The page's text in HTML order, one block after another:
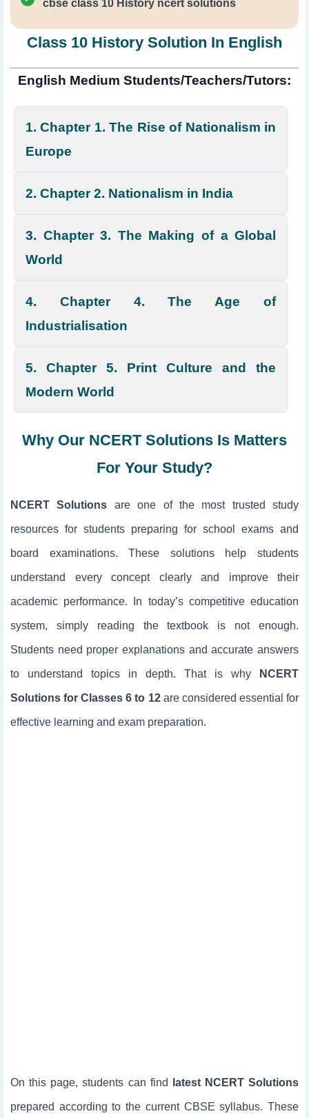
cbse class 10 History ncert solutions
Class 10 History Solution In English
English Medium Students/Teachers/Tutors:
1. Chapter 1. The Rise of Nationalism in
Europe
2. Chapter 2. Nationalism in India
3. Chapter 3. The Making of a Global
World
4. Chapter 4. The Age of
Industrialisation
5. Chapter 5. Print Culture and the
Modern World
Why Our NCERT Solutions Is Matters
For Your Study?
NCERT Solutions are one of the most trusted study
resources for students preparing for school exams and
board examinations. These solutions help students
understand every concept clearly and improve their
academic performance. In today’s competitive education
system, simply reading the textbook is not enough.
Students need proper explanations and accurate answers
to understand topics in depth. That is why NCERT
Solutions for Classes 6 to 12are considered essential for
effective learning and exam preparation.
On this page, students can find latest NCERT Solutions
prepared according to the current CBSE syllabus. These